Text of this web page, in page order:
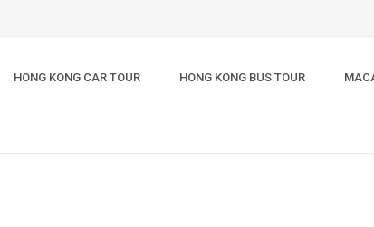
HONG KONG CAR TOUR HONG KONG BUS TOUR